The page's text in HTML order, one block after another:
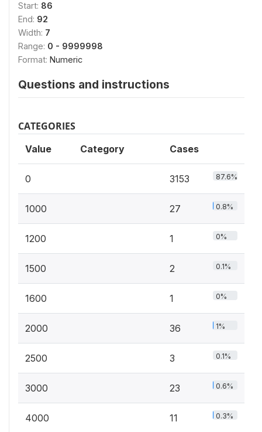
Start: 86
End: 92
Width: 7
Range: 0 - 9999998
Format: Numeric
Questions and instructions
CATEGORIES
Value Category Cases
0 3153 87.6%
1000 27 0.8%
1200 1 0%
1500 2 0.1%
1600 1 0%
2000 36 1%
2500 3 0.1%
3000 23 0.6%
4000 11 0.3%